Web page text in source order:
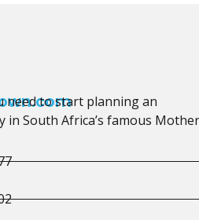
need to start planning an
South Africa’s famous Mother